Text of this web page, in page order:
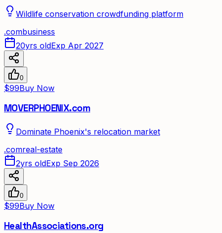
Wildlife conservation crowdfunding platform
.combusiness
20yrs oldExp Apr 2027
0
$99Buy Now
MOVERPHOENIX.com
Dominate Phoenix's relocation market
.comreal-estate
2yrs oldExp Sep 2026
0
$99Buy Now
HealthAssociations.org